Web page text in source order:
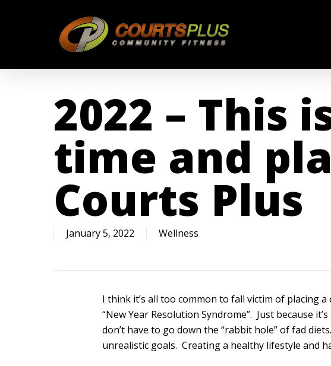
2022 – This
time and
Courts Plus
January 5, 2022 Wellness
I think it’s all too common to fall victim of placing
“New Year Resolution Syndrome”. Just because
don’t have to go down the “rabbit hole” of fad
unrealistic goals. Creating a healthy lifestyle and